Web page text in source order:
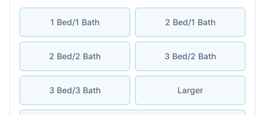
1 Bed/1 Bath 2 Bed/1 Bath
2 Bed/2 Bath 3 Bed/2 Bath
3 Bed/3 Bath Larger